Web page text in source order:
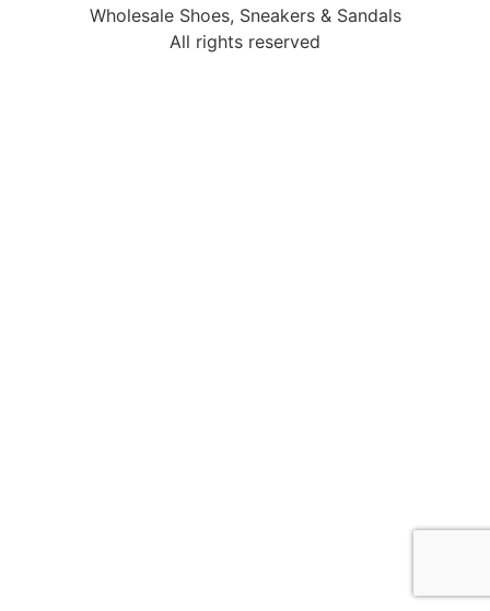
Wholesale Shoes, Sneakers & Sandals
All rights reserved